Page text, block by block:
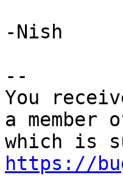
-Nish
--
You
a member
https://